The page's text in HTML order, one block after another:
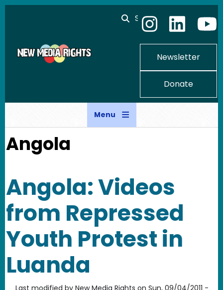
Skip to main content
Search
Newsletter
Donate
Menu
Angola
Angola: Videos
from Repressed
Youth Protest in
Luanda
Last modified by New Media Rights on Sun, 09/04/2011 -